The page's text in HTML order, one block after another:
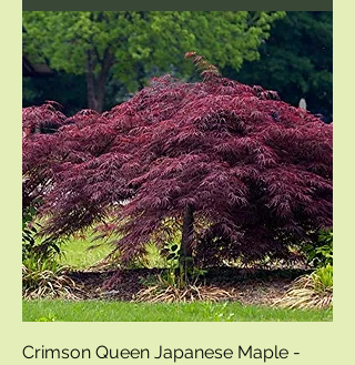
Crimson Queen Japanese Maple -